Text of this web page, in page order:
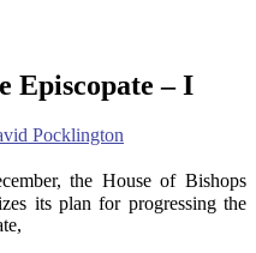
Episcopate – I
Pocklington
the House of Bishops
its plan for progressing the